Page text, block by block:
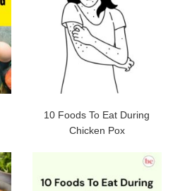
10 Foods To Eat During
Chicken Pox